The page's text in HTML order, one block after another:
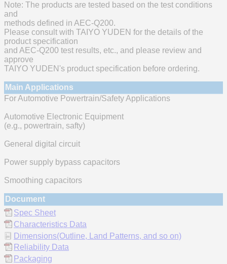
Note: The products are tested based on the test conditions
and
methods defined in AEC-Q200.
Please consult with TAIYO YUDEN for the details of the
product specification
and AEC-Q200 test results, etc., and please review and
approve
TAIYO YUDEN's product specification before ordering.
Main Applications
For Automotive Powertrain/Safety Applications
Automotive Electronic Equipment
(e.g., powertrain, safty)
General digital circuit
Power supply bypass capacitors
Smoothing capacitors
Document
Spec Sheet
Characteristics Data
Dimensions(Outline, Land Patterns, and so on)
Reliability Data
Packaging